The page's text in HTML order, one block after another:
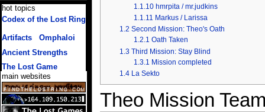
1.1.10 hmrpita / mr.judkins
1.1.11 Markus / Larissa
1.2 Second Mission: Theo's Oath
1.2.1 Oath Taken
1.3 Third Mission: Stay Blind
1.3.1 Mission completed
1.4 La Sekto
Theo Mission
hot topics
Codex of the Lost Ring
Artifacts/ Omphaloi
Ancient Strengths
The Lost Game
main websites